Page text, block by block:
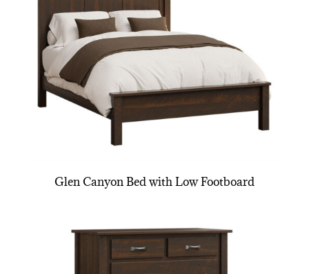
Glen Canyon Bed with Low Footboard